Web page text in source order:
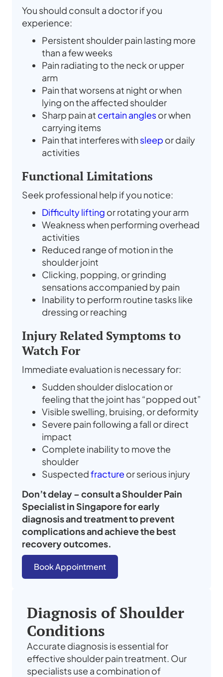
You should consult a doctor if you
experience:
Persistent shoulder pain lasting more
than a few weeks
Pain radiating to the neck or upper
arm
Pain that worsens at night or when
lying on the affected shoulder
Sharp pain at certain anglesor when
carrying items
Pain that interferes withsleep or daily
activities
Functional Limitations
Seek professional help if you notice:
Difficulty lifting or rotating your arm
Weakness when performing overhead
activities
Reduced range of motion in the
shoulder joint
Clicking, popping, or grinding
sensations accompanied by pain
Inability to perform routine tasks like
dressing or reaching
Injury Related Symptoms to
Watch For
Immediate evaluation is necessary for:
Sudden shoulder dislocation or
feeling that the joint has “popped out”
Visible swelling, bruising, or deformity
Severe pain following a fall or direct
impact
Complete inability to move the
shoulder
Suspectedfracture or serious injury
Don’t delay – consult aShoulder Pain
SpecialistinSingaporefor early
diagnosis and treatment to prevent
complications and achieve the best
recovery outcomes.
Book Appointment
Diagnosis of Shoulder
Conditions
Accurate diagnosis is essential for
effective shoulder pain treatment. Our
specialists use a combination of